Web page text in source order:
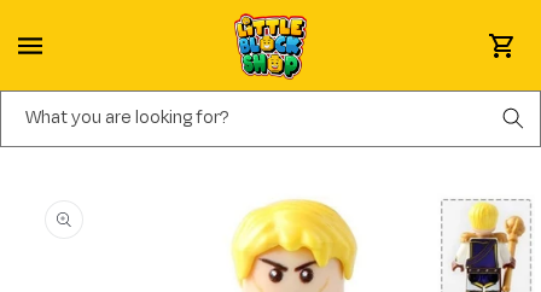
Skip to content
Cart
What you are looking for?
Skip to product information